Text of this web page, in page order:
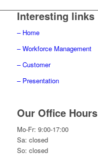
Interesting links
– Home
– Workforce Management
– Customer
– Presentation
Our Office Hours
Mo-Fr: 9:00-17:00
Sa: closed
So: closed